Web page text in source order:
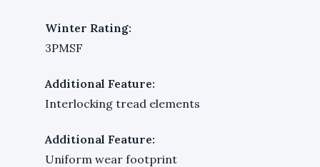
Winter Rating:
3PMSF
Additional Feature:
Interlocking tread elements
Additional Feature:
Uniform wear footprint